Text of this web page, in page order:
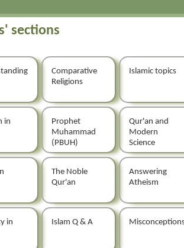
sections
Comparative
Religions
Islamic topics
in
Prophet
Muhammad
(PBUH)
Qur'an and
Modern
Science
The Noble
Qur'an
Answering
Atheism
in
Islam Q & A